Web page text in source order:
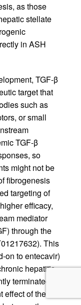
as those
stellate
in ASH
TGF-β
target that
such as
or small
TGF-β
so
might not be
fibrogenesis
targeting of
efficacy,
mediator
through the
This
on to entecavir)
hepatitis
terminated
effect of the